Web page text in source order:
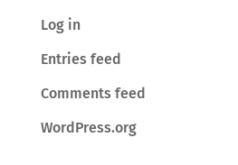
Log in
Entries feed
Comments feed
WordPress.org